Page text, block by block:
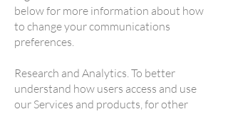
below for more information about how
to change your communications
preferences.
Research and Analytics. To better
understand how users access and use
our Services and products, for other